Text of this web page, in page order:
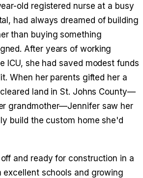
old registered nurse at a busy
had always dreamed of building
than buying something
After years of working
ICU, she had saved modest funds
When her parents gifted her a
land in St. Johns County—
grandmother—Jennifer saw her
build the custom home she'd
and ready for construction in a
excellent schools and growing